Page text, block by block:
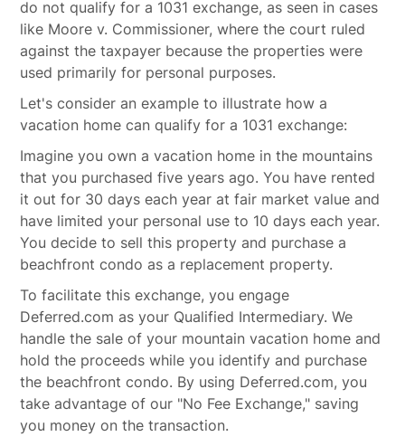
do not qualify for a 1031 exchange, as seen in cases
like Moore v. Commissioner, where the court ruled
against the taxpayer because the properties were
used primarily for personal purposes.
Let's consider an example to illustrate how a
vacation home can qualify for a 1031 exchange:
Imagine you own a vacation home in the mountains
that you purchased five years ago. You have rented
it out for 30 days each year at fair market value and
have limited your personal use to 10 days each year.
You decide to sell this property and purchase a
beachfront condo as a replacement property.
To facilitate this exchange, you engage
Deferred.com as your Qualified Intermediary. We
handle the sale of your mountain vacation home and
hold the proceeds while you identify and purchase
the beachfront condo. By using Deferred.com, you
take advantage of our "No Fee Exchange," saving
you money on the transaction.